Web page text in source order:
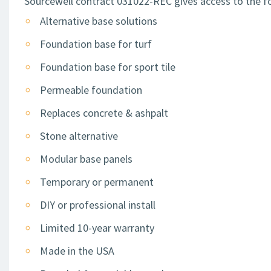
Alternative base solutions
Foundation base for turf
Foundation base for sport tile
Permeable foundation
Replaces concrete & ashpalt
Stone alternative
Modular base panels
Temporary or permanent
DIY or professional install
Limited 10-year warranty
Made in the USA